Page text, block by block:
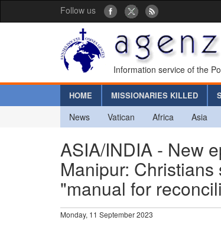
Follow us
Information service of the
HOME MISSIONARIES KILLED
News Vatican Africa Asia
ASIA/INDIA - New
Manipur:
"manual for
Monday, 11 September 2023